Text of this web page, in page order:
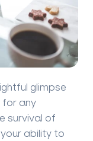
glimpse
for any
survival of
ability to